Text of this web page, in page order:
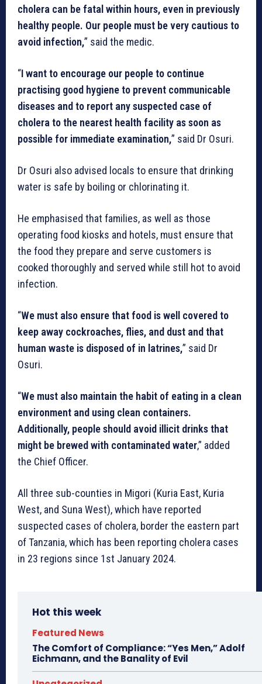
cholera can be fatal within hours, even in previously
healthy people. Our people must be very cautious to
avoid infection,” said the medic.
“I want to encourage our people to continue
practising good hygiene to prevent communicable
diseases and to report any suspected case of
cholera to the nearest health facility as soon as
possible for immediate examination,” said Dr Osuri.
Dr Osuri also advised locals to ensure that drinking
water is safe by boiling or chlorinating it.
He emphasised that families, as well as those
operating food kiosks and hotels, must ensure that
the food they prepare and serve customers is
cooked thoroughly and served while still hot to avoid
infection.
“We must also ensure that food is well covered to
keep away cockroaches, flies, and dust and that
human waste is disposed of in latrines,” said Dr
Osuri.
“We must also maintain the habit of eating in a clean
environment and using clean containers.
Additionally, people should avoid illicit drinks that
might be brewed with contaminated water,” added
the Chief Officer.
All three sub-counties in Migori (Kuria East, Kuria
West, and Suna West), which have reported
suspected cases of cholera, border the eastern part
of Tanzania, which has been reporting cholera cases
in 23 regions since 1st January 2024.
Hot this week
Featured News
The Comfort of Compliance: “Yes Men,” Adolf
Eichmann, and the Banality of Evil